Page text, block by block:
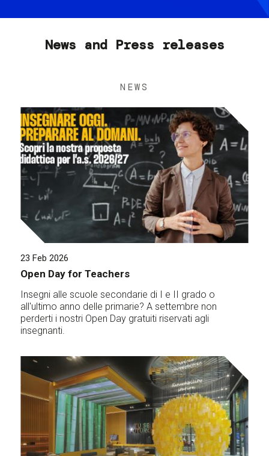
News and Press releases
NEWS
23 Feb 2026
Open Day for Teachers
Insegni alle scuole secondarie di I e II grado o
all'ultimo anno delle primarie? A settembre non
perderti i nostri Open Day gratuiti riservati agli
insegnanti.